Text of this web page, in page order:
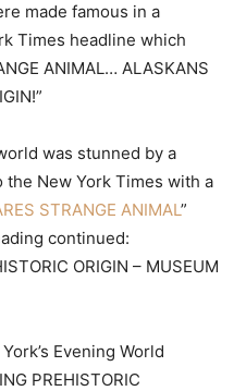
made famous in a
Times headline which
ANIMAL… ALASKANS
was stunned by a
New York Times with a
STRANGE ANIMAL”
continued:
ORIGIN – MUSEUM
Evening World
PREHISTORIC